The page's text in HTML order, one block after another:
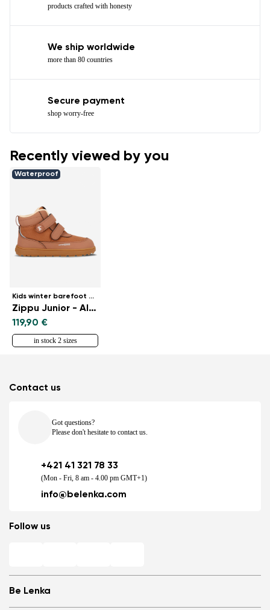
products crafted with honesty
We ship worldwide
more than 80 countries
Secure payment
shop worry-free
Recently viewed by you
Waterproof
Kids winter barefoot boots
Zippu Junior - All Brown
119,90 €
in stock 2 sizes
Be Lenka
Contact us
Got questions?
Please don't hesitate to contact us.
+421 41 321 78 33
(Mon - Fri, 8 am - 4.00 pm GMT+1)
info@belenka.com
Follow us